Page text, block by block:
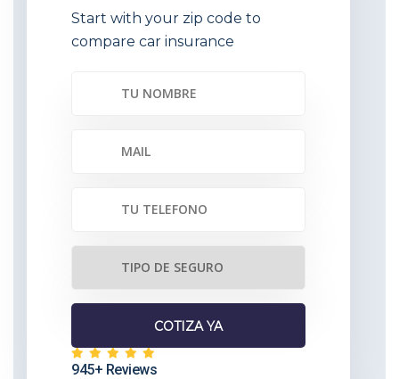
Start with your zip code to
compare car insurance
945+ Reviews